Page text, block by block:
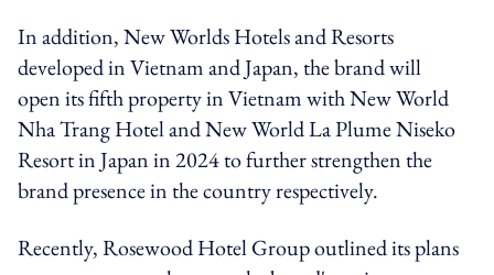
In addition, New Worlds Hotels and Resorts
developed in Vietnam and Japan, the brand will
open its fifth property in Vietnam with New World
Nha Trang Hotel and New World La Plume Niseko
Resort in Japan in 2024 to further strengthen the
brand presence in the country respectively.
Recently, Rosewood Hotel Group outlined its plans